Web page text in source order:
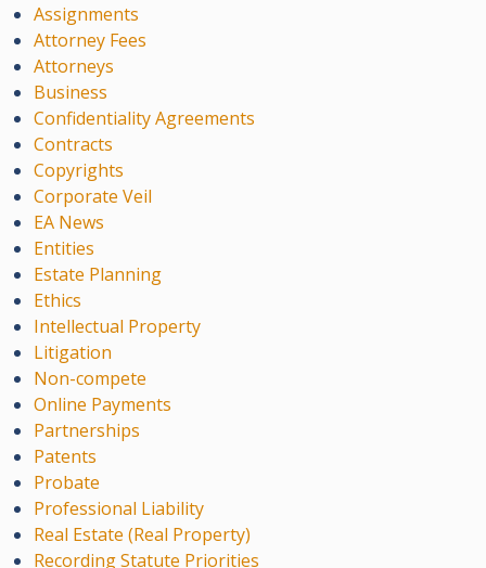
Assignments
Attorney Fees
Attorneys
Business
Confidentiality Agreements
Contracts
Copyrights
Corporate Veil
EA News
Entities
Estate Planning
Ethics
Intellectual Property
Litigation
Non-compete
Online Payments
Partnerships
Patents
Probate
Professional Liability
Real Estate (Real Property)
Recording Statute Priorities